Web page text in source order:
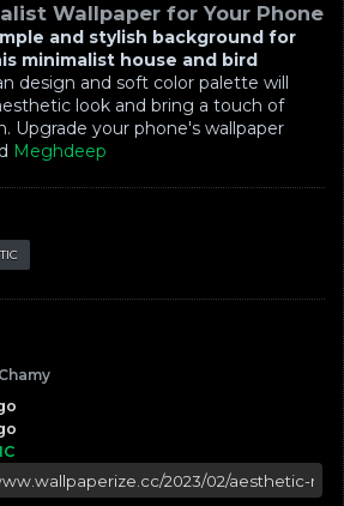
Wallpaper for Your Phone
and stylish background for
minimalist house and bird
design and soft color palette will
look and bring a touch of
Upgrade your phone's wallpaper
Meghdeep